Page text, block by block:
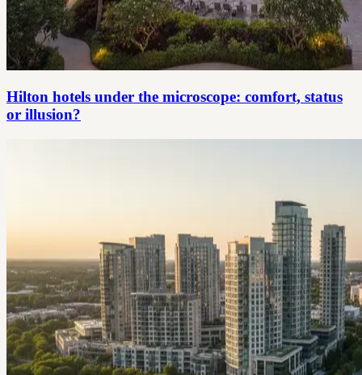
Hilton hotels under the microscope: comfort, status
or illusion?